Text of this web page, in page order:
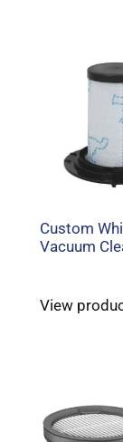
Custom
Vacuum
View